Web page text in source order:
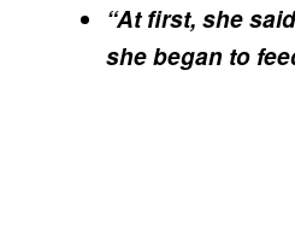
“At first, she
she began to